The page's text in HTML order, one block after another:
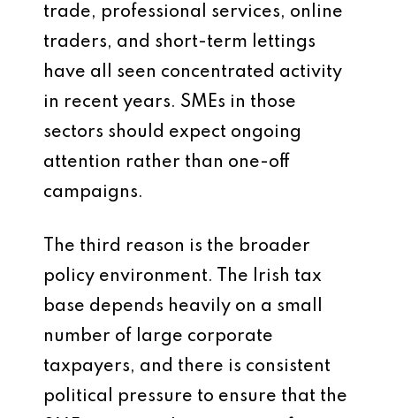
trade, professional services, online
traders, and short-term lettings
have all seen concentrated activity
in recent years. SMEs in those
sectors should expect ongoing
attention rather than one-off
campaigns.
The third reason is the broader
policy environment. The Irish tax
base depends heavily on a small
number of large corporate
taxpayers, and there is consistent
political pressure to ensure that the